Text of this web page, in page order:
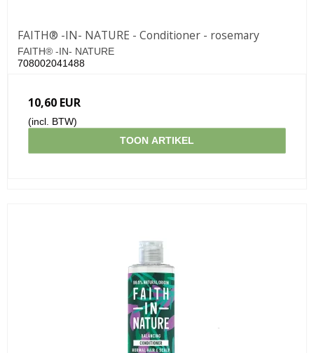
FAITH® -IN- NATURE - Conditioner - rosemary
FAITH® -IN- NATURE
708002041488
10,60 EUR
(incl. BTW)
TOON ARTIKEL